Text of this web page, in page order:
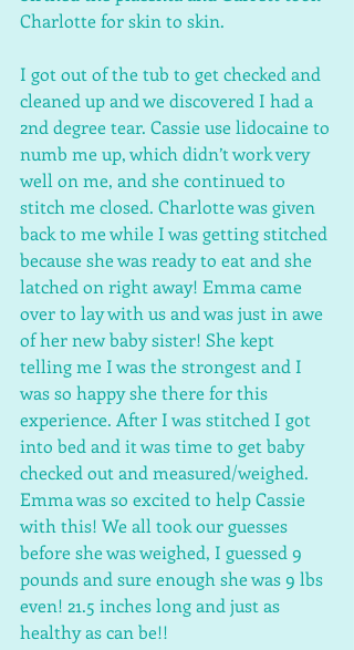
Charlotte for skin to skin.
I got out of the tub to get checked and
cleaned up and we discovered I had a
2nd degree tear. Cassie use lidocaine to
numb me up, which didn’t work very
well on me, and she continued to
stitch me closed. Charlotte was given
back to me while I was getting stitched
because she was ready to eat and she
latched on right away! Emma came
over to lay with us and was just in awe
of her new baby sister! She kept
telling me I was the strongest and I
was so happy she there for this
experience. After I was stitched I got
into bed and it was time to get baby
checked out and measured/weighed.
Emma was so excited to help Cassie
with this! We all took our guesses
before she was weighed, I guessed 9
pounds and sure enough she was 9 lbs
even! 21.5 inches long and just as
healthy as can be!!